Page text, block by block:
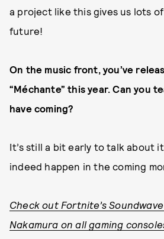
a project like this gives us lots
future!
On the music front, you’ve
“Méchante” this year. Can you
have coming?
It’s still a bit early to talk about
indeed happen in the coming
Check out Fortnite’s
Nakamura on all gaming